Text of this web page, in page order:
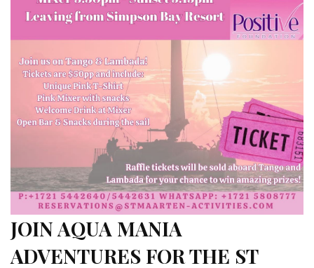
JOIN AQUA MANIA
ADVENTURES FOR THE ST